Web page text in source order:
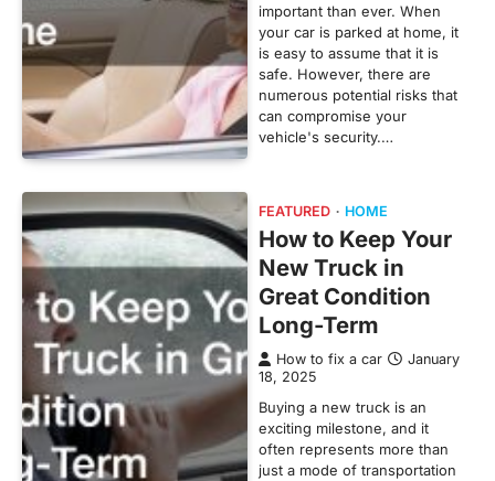
important than ever. When
your car is parked at home, it
is easy to assume that it is
safe. However, there are
numerous potential risks that
can compromise your
vehicle's security.…
FEATURED HOME
How to Keep Your
New Truck in
Great Condition
Long-Term
How to fix a car
January
18, 2025
Buying a new truck is an
exciting milestone, and it
often represents more than
just a mode of transportation